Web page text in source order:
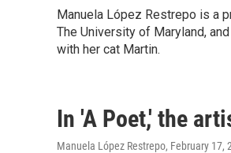
Manuela López Restrepo is a
The University of Maryland,
with her cat Martin.
In 'A Poet,' the
Manuela López Restrepo, February 17,